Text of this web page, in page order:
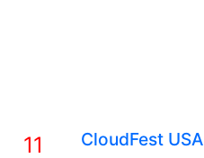
11
CloudFest USA